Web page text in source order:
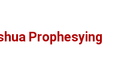
Prophesying